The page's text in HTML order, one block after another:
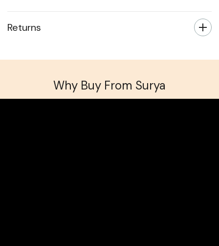
Returns
Why Buy From Surya